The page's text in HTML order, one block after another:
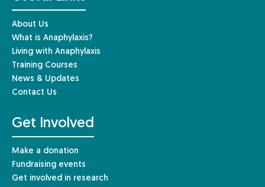
About Us
What is Anaphylaxis?
Living with Anaphylaxis
Training Courses
News & Updates
Contact Us
Get Involved
Make a donation
Fundraising events
Get involved in research